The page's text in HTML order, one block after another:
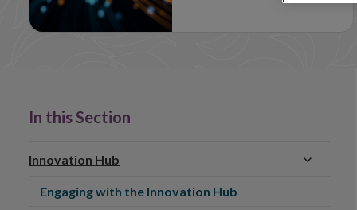
In this Section
Innovation Hub
Engaging with the Innovation Hub